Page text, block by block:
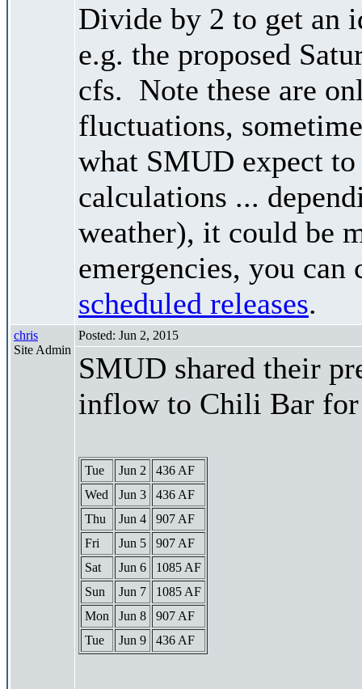
Divide by 2 to get an
e.g. the proposed
cfs. Note these are
fluctuations,
what SMUD expect to
calculations ...
weather), it could be
emergencies, you
scheduled releases.
chris
Site Admin
Posted: Jun 2, 2015
SMUD shared their
inflow to Chili Bar
Tue Jun 2
436 AF
Wed
Jun 3
436 AF
Thu
Jun 4
907 AF
Fri
Jun 5
907 AF
Sat
Jun 6
1085 AF
Sun
Jun 7
1085 AF
Mon
Jun 8
907 AF
Tue
Jun 9 436 AF